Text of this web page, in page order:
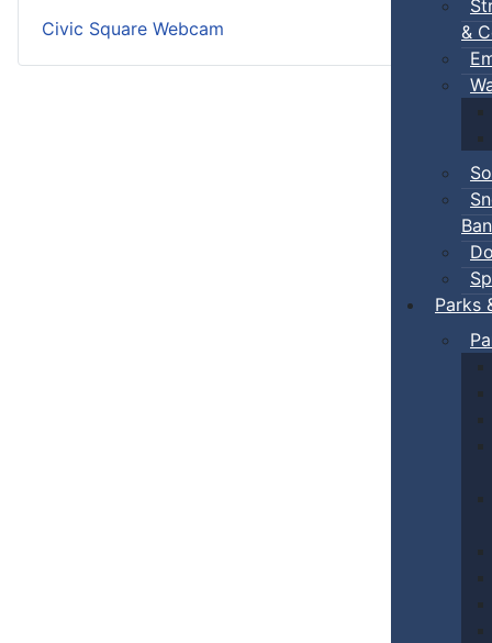
&
Ban
Parks
Civic Square Webcam